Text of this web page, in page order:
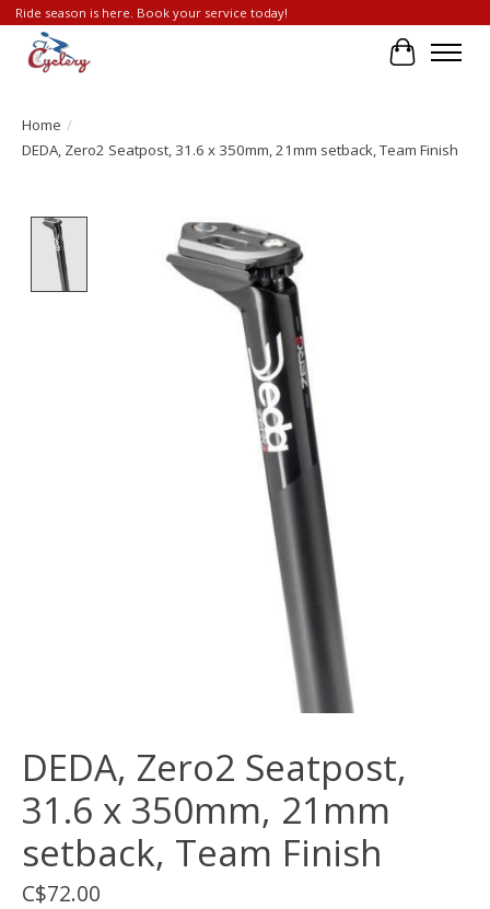
Ride season is here. Book your service today!
Cart
Home /
DEDA, Zero2 Seatpost, 31.6 x 350mm, 21mm setback, Team Finish
Product image slideshow Items
DEDA, Zero2 Seatpost,
31.6 x 350mm, 21mm
setback, Team Finish
C$72.00